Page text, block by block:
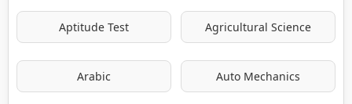
Aptitude Test Agricultural Science
Arabic Auto Mechanics